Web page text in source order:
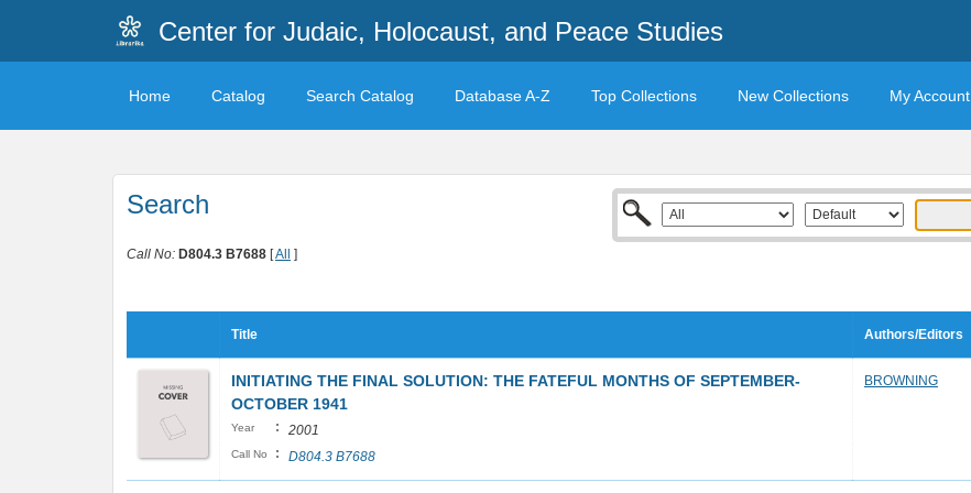
Center for Judaic, Holocaust, and Peace Studies
Home Catalog Search Catalog Database A-Z Top Collections New Collections My Account
Search
Call No: D804.3 B7688 [All ]
Title Authors/Editors
INITIATING THE FINAL SOLUTION: THE FATEFUL MONTHS OF SEPTEMBER-
OCTOBER 1941
Year : 2001
Call No : D804.3 B7688
BROWNING